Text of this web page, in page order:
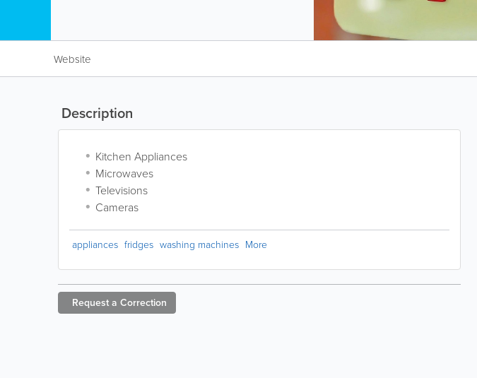
Website
Description
Kitchen Appliances
Microwaves
Televisions
Cameras
appliances fridges washing machines More
Request a Correction